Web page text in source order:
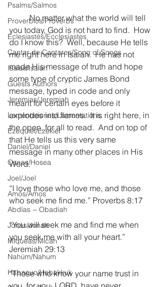
Psalms/Salmos
Proverbios/Proverbs
Eclesiastés/Ecclesiastes
Cantar de Cantares/Song of Songs
Isaías/Isaiah
Guests Authors
Jeremias/Jeremiah
Lamentationes/Lamentations
Ezequiel/Ezekiel
Daniel/Daniel
Oseas/Hosea
Joel/Joel
Amós/Amos
Abdías ~ Obadiah
Jonás/Jonah
Miqueas/Micah
Nahúm/Nahum
Habacuc/Habakkuk
	No matter what the world will tell
you today, God is not hard to find.  How
do I know this?  Well, because He tells
me right here in Isaiah.  He has not
made His message of truth and hope
some type of cryptic James Bond
message, typed in code and only
meant for certain eyes before it
explodes into flames.  It is right here, in
the open, for all to read.  And on top of
that He tells us this very same
message in many other places in His
Word.
“I love those who love me, and those
who seek me find me.” Proverbs 8:17
“You will seek me and find me when
you seek me with all your heart.”
Jeremiah 29:13
“Those who know your name trust in